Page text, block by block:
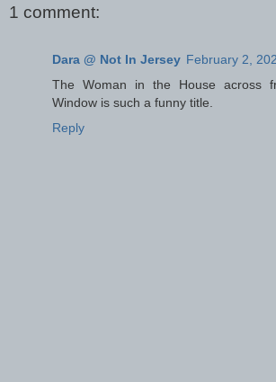
1 comment:
Dara @ Not In Jersey February 2,
The Woman in the House across
Window is such a funny title.
Reply